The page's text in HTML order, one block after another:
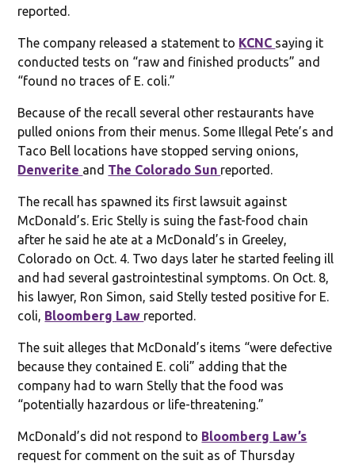
reported.
The company released a statement to KCNC saying it
conducted tests on “raw and finished products” and
“found no traces of E. coli.”
Because of the recall several other restaurants have
pulled onions from their menus. Some Illegal Pete’s and
Taco Bell locations have stopped serving onions,
Denverite and The Colorado Sun reported.
The recall has spawned its first lawsuit against
McDonald’s. Eric Stelly is suing the fast-food chain
after he said he ate at a McDonald’s in Greeley,
Colorado on Oct. 4. Two days later he started feeling ill
and had several gastrointestinal symptoms. On Oct. 8,
his lawyer, Ron Simon, said Stelly tested positive for E.
coli, Bloomberg Law reported.
The suit alleges that McDonald’s items “were defective
because they contained E. coli” adding that the
company had to warn Stelly that the food was
“potentially hazardous or life-threatening.”
McDonald’s did not respond to Bloomberg Law’s
request for comment on the suit as of Thursday